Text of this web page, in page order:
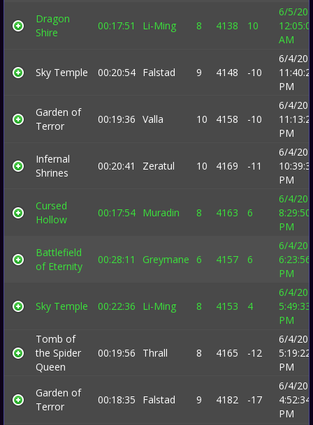
Dragon
Shire
00:17:51 Li-Ming 8 4138 10
6/5/
AM
Sky Temple 00:20:54 Falstad 9 4148 -10
6/4/
PM
Garden of
Terror
00:19:36 Valla 10 4158 -10
6/4/
PM
Infernal
Shrines
00:20:41 Zeratul 10 4169 -11
6/4/
PM
Cursed
Hollow
00:17:54 Muradin 8 4163 6
6/4/
8:29:50
PM
Battlefield
of Eternity
00:28:11 Greymane 6 4157 6
6/4/
6:23:56
PM
Sky Temple 00:22:36 Li-Ming 8 4153 4
6/4/
5:49:33
PM
Tomb of
the Spider
Queen
00:19:56 Thrall 8 4165 -12
6/4/
5:19:22
PM
Garden of
Terror
00:18:35 Falstad 9 4182 -17
6/4/
4:52:34
PM